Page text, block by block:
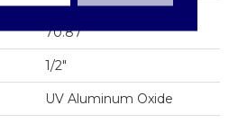
70.87"
1/2"
UV Aluminum Oxide